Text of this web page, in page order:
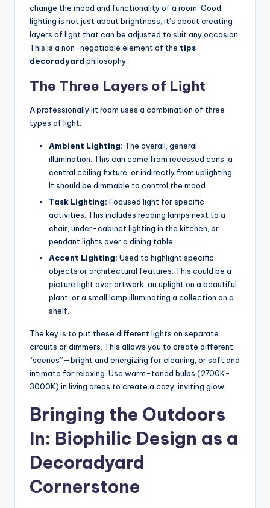
change the mood and functionality of a room. Good
lighting is not just about brightness; it’s about creating
layers of light that can be adjusted to suit any occasion.
This is a non-negotiable element of the tips
decoradyard philosophy.
The Three Layers of Light
A professionally lit room uses a combination of three
types of light:
Ambient Lighting: The overall, general
illumination. This can come from recessed cans, a
central ceiling fixture, or indirectly from uplighting.
It should be dimmable to control the mood.
Task Lighting: Focused light for specific
activities. This includes reading lamps next to a
chair, under-cabinet lighting in the kitchen, or
pendant lights over a dining table.
Accent Lighting: Used to highlight specific
objects or architectural features. This could be a
picture light over artwork, an uplight on a beautiful
plant, or a small lamp illuminating a collection on a
shelf.
The key is to put these different lights on separate
circuits or dimmers. This allows you to create different
“scenes”—bright and energizing for cleaning, or soft and
intimate for relaxing. Use warm-toned bulbs (2700K-
3000K) in living areas to create a cozy, inviting glow.
Bringing the Outdoors
In: Biophilic Design as a
Decoradyard
Cornerstone